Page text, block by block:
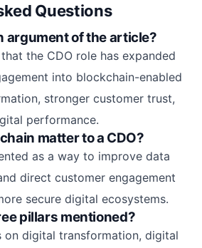
Questions
argument of the article?
the CDO role has expanded
into blockchain-enabled
stronger customer trust,
performance.
matter to a CDO?
as a way to improve data
direct customer engagement
secure digital ecosystems.
pillars mentioned?
on digital transformation, digital